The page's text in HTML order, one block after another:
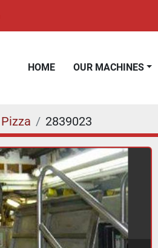
HOME OUR MACHINES
Pizza 2839023